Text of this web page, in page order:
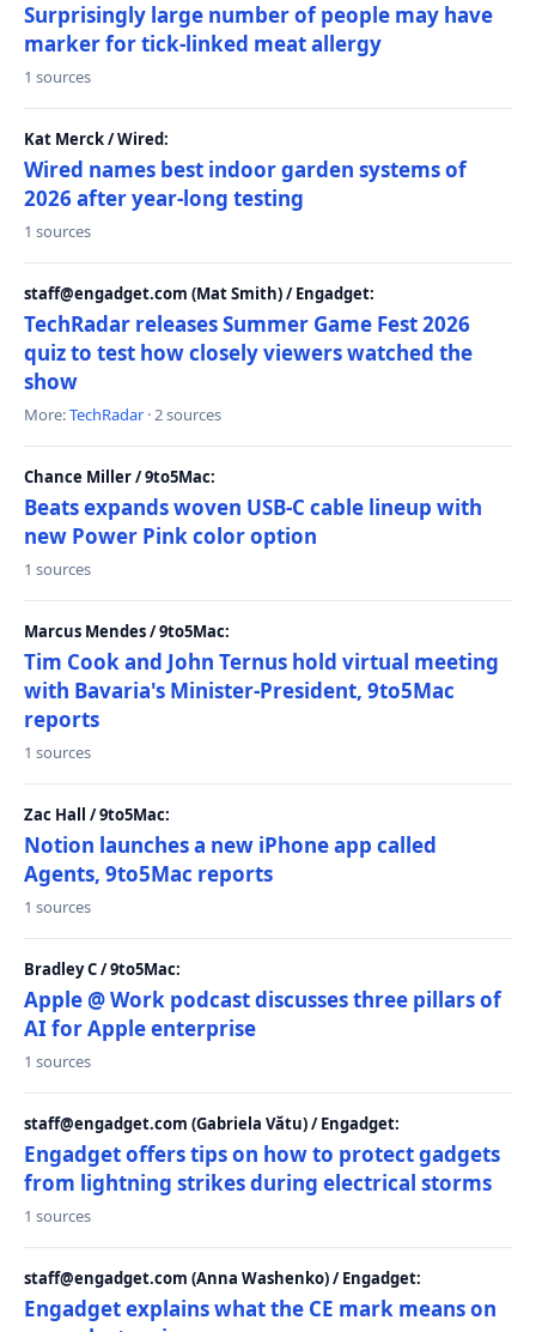
Surprisingly large number of people may have
marker for tick-linked meat allergy
1 sources
Kat Merck / Wired:
Wired names best indoor garden systems of
2026 after year-long testing
1 sources
staff@engadget.com (Mat Smith) / Engadget:
TechRadar releases Summer Game Fest 2026
quiz to test how closely viewers watched the
show
More:TechRadar · 2 sources
Chance Miller / 9to5Mac:
Beats expands woven USB-C cable lineup with
new Power Pink color option
1 sources
Marcus Mendes / 9to5Mac:
Tim Cook and John Ternus hold virtual meeting
with Bavaria's Minister-President, 9to5Mac
reports
1 sources
Zac Hall / 9to5Mac:
Notion launches a new iPhone app called
Agents, 9to5Mac reports
1 sources
Bradley C / 9to5Mac:
Apple @ Work podcast discusses three pillars of
AI for Apple enterprise
1 sources
staff@engadget.com (Gabriela Vătu) / Engadget:
Engadget offers tips on how to protect gadgets
from lightning strikes during electrical storms
1 sources
staff@engadget.com (Anna Washenko) / Engadget:
Engadget explains what the CE mark means on